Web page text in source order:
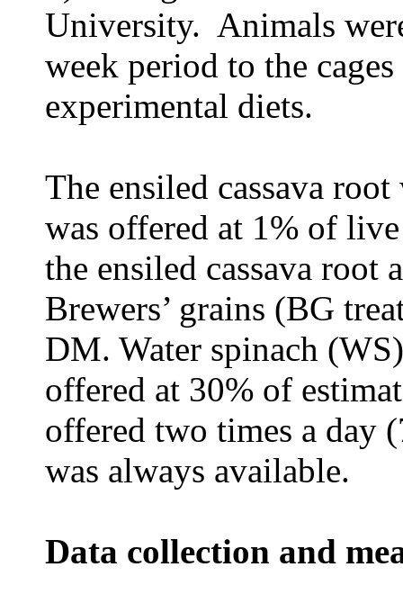
University. Animals
week period to the
experimental diets.
The ensiled cassava
was offered at 1% of
the ensiled cassava root
Brewers’ grains (BG
DM. Water spinach
offered at 30% of
offered two times a day
was always available.
Data collection and